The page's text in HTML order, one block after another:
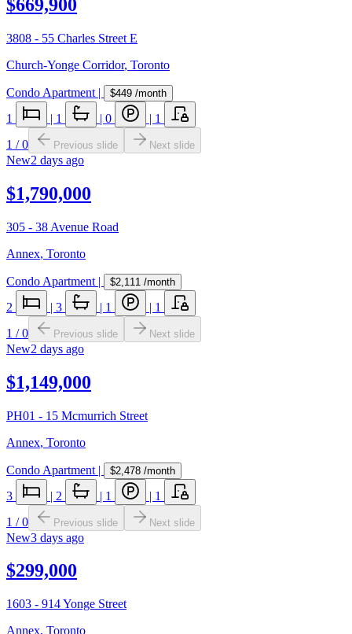
$669,900
3808 - 55 Charles Street E
Church-Yonge Corridor, Toronto
Condo Apartment | $449 /month
1 | 1 | 0 | 1
1 /0 Previous slide Next slide
New2 days ago
$1,790,000
305 - 38 Avenue Road
Annex, Toronto
Condo Apartment | $2,111 /month
2 | 3 | 1 | 1
1 /0 Previous slide Next slide
New2 days ago
$1,149,000
PH01 - 15 Mcmurrich Street
Annex, Toronto
Condo Apartment | $2,478 /month
3 | 2 | 1 | 1
1 /0 Previous slide Next slide
New3 days ago
$299,000
1603 - 914 Yonge Street
Annex, Toronto